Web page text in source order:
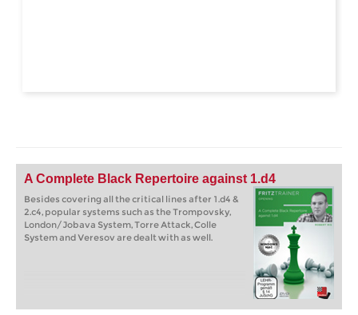
A Complete Black Repertoire against 1.d4
Besides covering all the critical lines after 1.d4 &
2.c4, popular systems such as the Trompovsky,
London/Jobava System, Torre Attack, Colle
System and Veresov are dealt with as well.